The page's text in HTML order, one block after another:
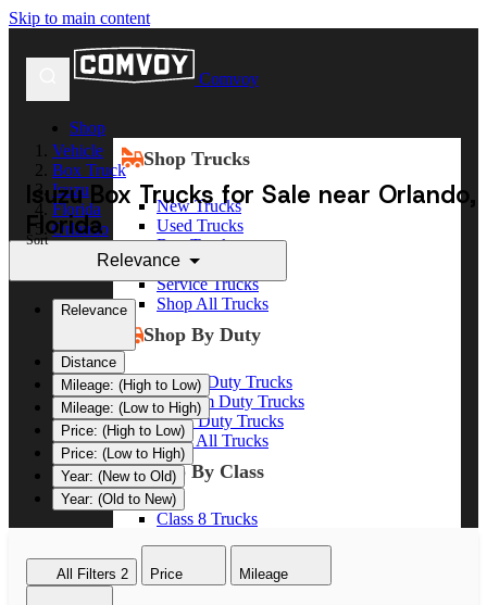
Skip to main content
Comvoy
Shop
Shop Trucks
New Trucks
Used Trucks
Box Trucks
Dump Trucks
Service Trucks
Shop All Trucks
Shop By Duty
Heavy Duty Trucks
Medium Duty Trucks
Light Duty Trucks
Shop All Trucks
Shop By Class
Class 8 Trucks
Class 5 Trucks
Vehicle
Box Truck
Isuzu
Florida
Orlando
Isuzu Box Trucks for Sale near Orlando,
Florida
Sort
Relevance
Relevance
Distance
Mileage: (High to Low)
Mileage: (Low to High)
Price: (High to Low)
Price: (Low to High)
Year: (New to Old)
Year: (Old to New)
All Filters 2 Price Mileage